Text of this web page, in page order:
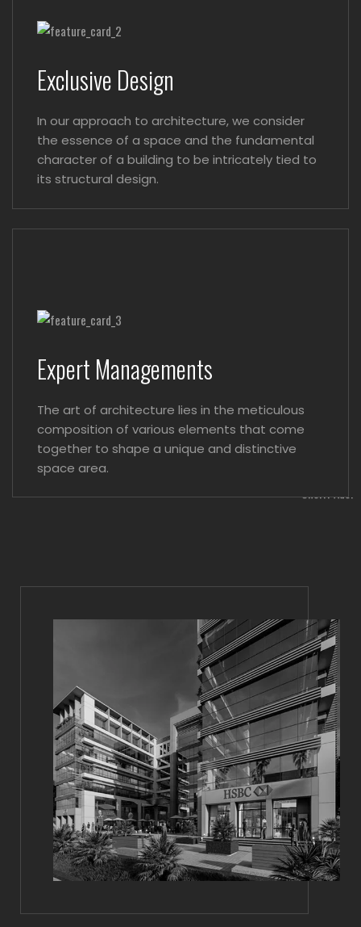
Exclusive Design
In our approach to architecture, we consider
the essence of a space and the fundamental
character of a building to be intricately tied to
its structural design.
Expert Managements
The art of architecture lies in the meticulous
composition of various elements that come
together to shape a unique and distinctive
space area.